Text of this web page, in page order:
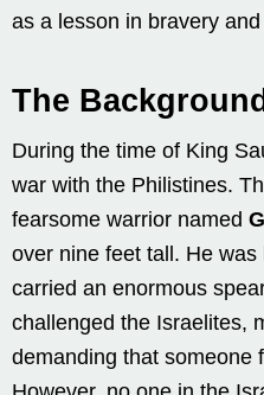
as a lesson in bravery
The
During the time of King
war with the Philistines.
fearsome warrior named
over nine feet tall. He
carried an enormous
challenged the Israelites,
demanding that someone